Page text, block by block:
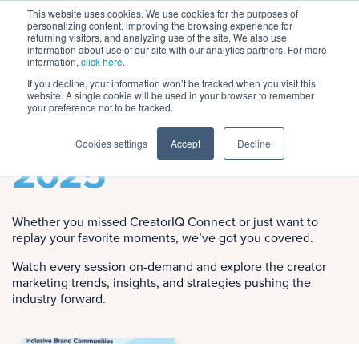
This website uses cookies. We use cookies for the purposes of
personalizing content, improving the browsing experience for
returning visitors, and analyzing use of the site. We also use
information about use of our site with our analytics partners. For more
information, click here.
If you decline, your information won’t be tracked when you visit this
website. A single cookie will be used in your browser to remember
your preference not to be tracked.
Cookies settings Accept Decline
Session Replays
CreatorIQ Connect
2025
Whether you missed CreatorIQ Connect or just want to
replay your favorite moments, we’ve got you covered.
Watch every session on-demand and explore the creator
marketing trends, insights, and strategies pushing the
industry forward.